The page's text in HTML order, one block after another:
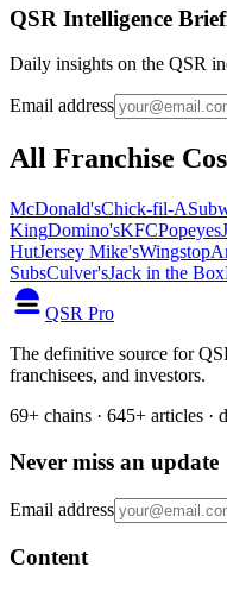
QSR Intelligence
Daily insights on the QSR
Email address
All Franchise
McDonald'sChick-fil-A
KingDomino'sKFCPopeyes
HutJersey Mike'sWingstop
SubsCulver'sJack in the Box
QSR Pro
The definitive source for
franchisees, and investors.
69+ chains · 645+ articles ·
Never miss an update
Email address
Content